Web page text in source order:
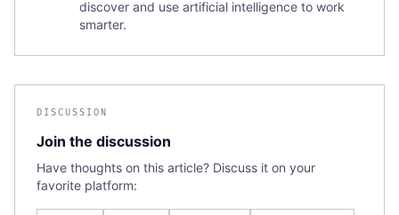
discover and use artificial intelligence to work
smarter.
DISCUSSION
Join the discussion
Have thoughts on this article? Discuss it on your
favorite platform: